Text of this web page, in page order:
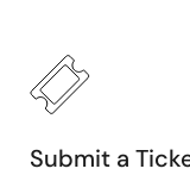
Submit a